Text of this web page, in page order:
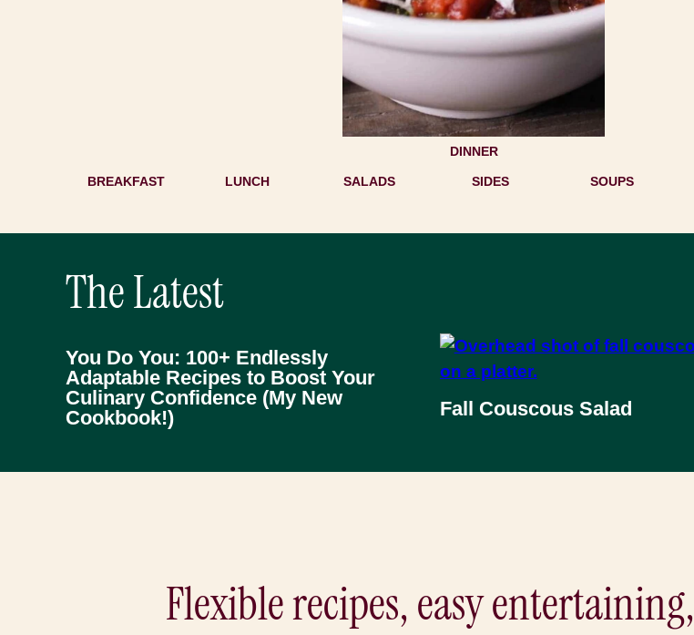
DINNER
BREAKFAST LUNCH SALADS SIDES SOUPS
The Latest
You Do You: 100+ Endlessly
Adaptable Recipes to Boost Your
Culinary Confidence (My New
Cookbook!)
Fall Couscous Salad
Flexible recipes, easy entertaining,